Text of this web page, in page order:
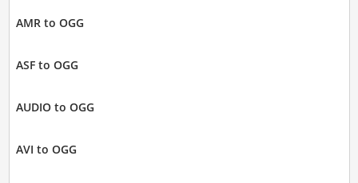
AMR to OGG
ASF to OGG
AUDIO to OGG
AVI to OGG